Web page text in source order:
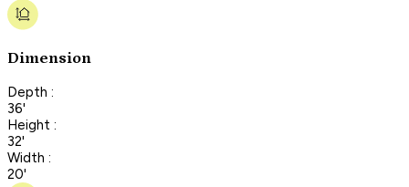
Dimension
Depth :
36'
Height :
32'
Width :
20'